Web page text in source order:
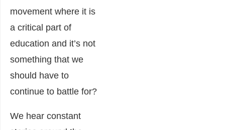
movement where it is
a critical part of
education and it’s not
something that we
should have to
continue to battle for?
We hear constant